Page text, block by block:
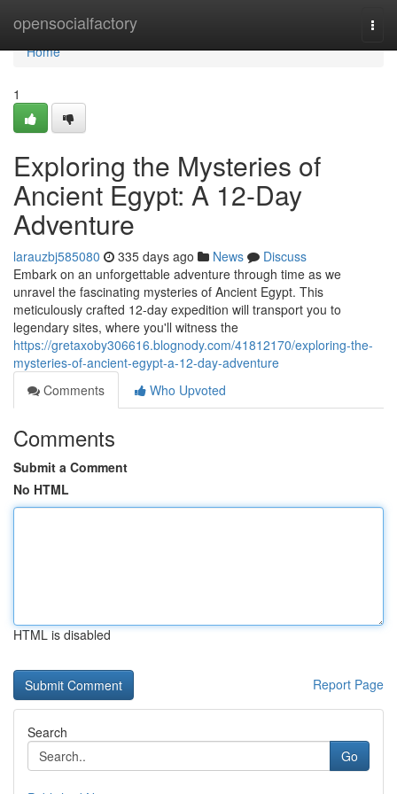
opensocialfactory
Home
Home
1
Exploring the Mysteries of
Ancient Egypt: A 12-Day
Adventure
larauzbj585080 335 days ago News
Discuss
Embark on an unforgettable adventure through time as we
unravel the fascinating mysteries of Ancient Egypt. This
meticulously crafted 12-day expedition will transport you to
legendary sites, where you'll witness the
https://gretaxoby306616.blognody.com/41812170/exploring-the-
mysteries-of-ancient-egypt-a-12-day-adventure
Comments
Who Upvoted
Comments
Submit a Comment
No HTML
HTML is disabled
Report Page
Search
Go